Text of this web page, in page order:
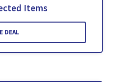
Items
DEAL